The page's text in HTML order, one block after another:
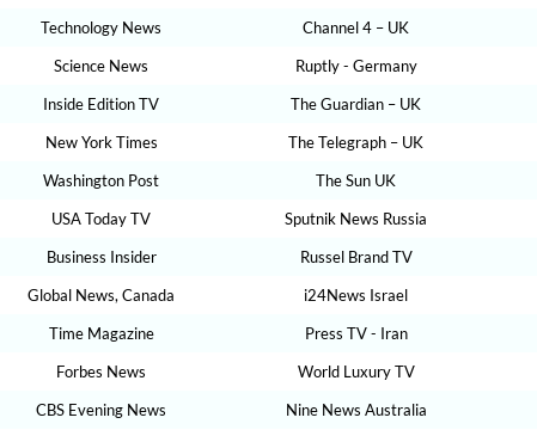
Technology News Channel 4 – UK
Science News Ruptly - Germany
Inside Edition TV The Guardian – UK
New York Times The Telegraph – UK
Washington Post The Sun UK
USA Today TV Sputnik News Russia
Business Insider Russel Brand TV
Global News, Canada i24News Israel
Time Magazine Press TV - Iran
Forbes News World Luxury TV
CBS Evening News Nine News Australia